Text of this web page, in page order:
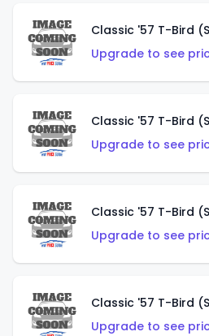
Classic '57 T-Bird
Upgrade to see
Classic '57 T-Bird
Upgrade to see
Classic '57 T-Bird
Upgrade to see
Upgrade to see